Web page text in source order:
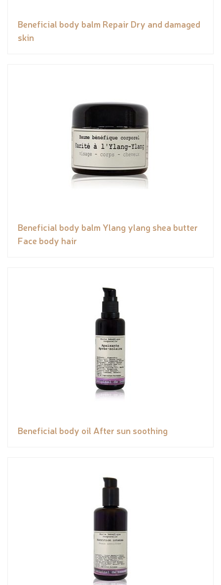
Beneficial body balm Repair Dry and damaged
skin
Beneficial body balm Ylang ylang shea butter
Face body hair
Beneficial body oil After sun soothing